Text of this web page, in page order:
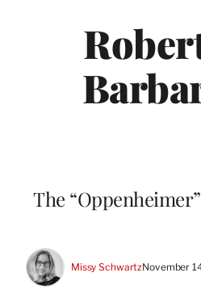
The
Missy SchwartzNovember